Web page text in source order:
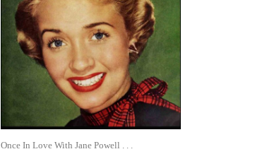
Once In Love With Jane Powell . . .